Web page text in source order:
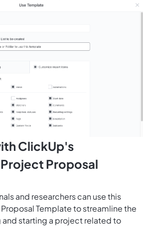
ClickUp's
Proposal
and researchers can use this
Template to streamline the
starting a project related to